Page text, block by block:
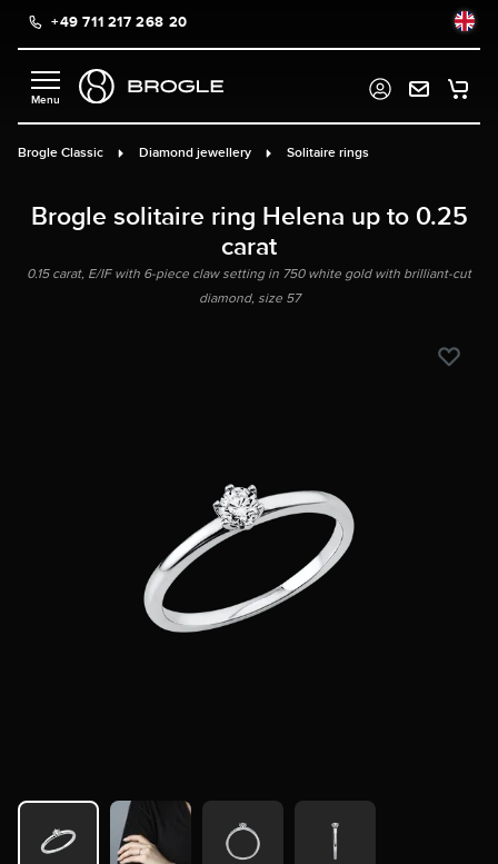
content+49 711 217 268 20
Brogle Classic Diamond jewellery Solitaire rings
Brogle solitaire ring Helena up to 0.25
carat
0.15 carat, E/IF with 6-piece claw setting in 750 white gold with brilliant-cut
diamond, size 57